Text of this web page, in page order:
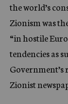
the world’s
Zionism was
“in hostile
tendencies as
Government’s
Zionist